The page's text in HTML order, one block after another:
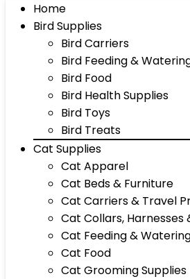
Home
Bird Supplies
Bird Carriers
Bird Feeding &
Bird Food
Bird Health Supplies
Bird Toys
Bird Treats
Cat Supplies
Cat Apparel
Cat Beds & Furniture
Cat Carriers & Travel
Cat Collars, Harnesses
Cat Feeding &
Cat Food
Cat Grooming Supplies